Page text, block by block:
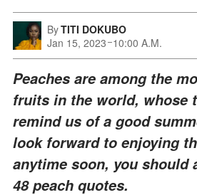
ByTITI DOKUBO
Jan 15, 2023 10:00 A.M.
Peaches are among the
fruits in the world, whose
remind us of a good
look forward to enjoying
anytime soon, you should
48 peach quotes.